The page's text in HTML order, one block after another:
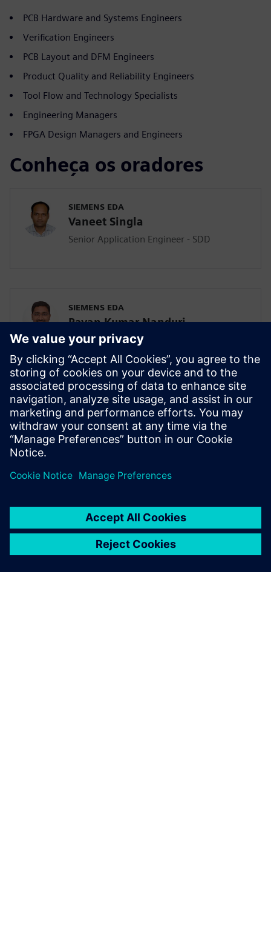
PCB Hardware and Systems Engineers
Verification Engineers
PCB Layout and DFM Engineers
Product Quality and Reliability Engineers
Tool Flow and Technology Specialists
Engineering Managers
FPGA Design Managers and Engineers
Conheça os oradores
SIEMENS EDA
Vaneet Singla
Senior Application Engineer - SDD
SIEMENS EDA
Pavan Kumar Nanduri
Senior Application Engineer
SIEMENS EDA
Manish Bhati
Field Application Consultant